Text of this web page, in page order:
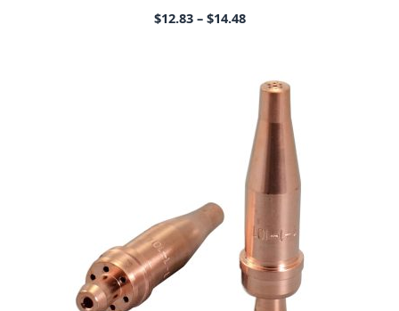
$12.83 – $14.48Price
$14.48